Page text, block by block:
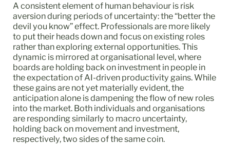
A consistent element of human behaviour is risk
aversion during periods of uncertainty: the “better the
devil you know” effect. Professionals are more likely
to put their heads down and focus on existing roles
rather than exploring external opportunities. This
dynamic is mirrored at organisational level, where
boards are holding back on investment in people in
the expectation of AI-driven productivity gains. While
these gains are not yet materially evident, the
anticipation alone is dampening the flow of new roles
into the market. Both individuals and organisations
are responding similarly to macro uncertainty,
holding back on movement and investment,
respectively, two sides of the same coin.